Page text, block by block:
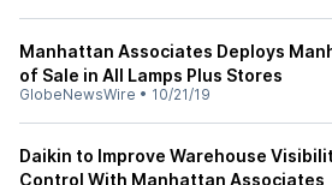
Manhattan Associates Deploys
of Sale in All Lamps Plus Stores
GlobeNewsWire • 10/21/19
Daikin to Improve Warehouse
Control With Manhattan Associates